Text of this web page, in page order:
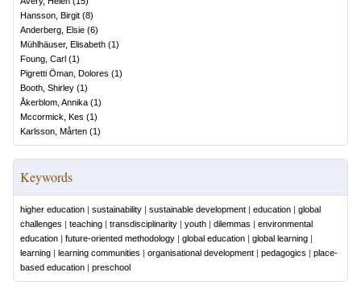
Hansson, Birgit (8)
Anderberg, Elsie (6)
Mühlhäuser, Elisabeth (1)
Foung, Carl (1)
Pigretti Öman, Dolores (1)
Booth, Shirley (1)
Åkerblom, Annika (1)
Mccormick, Kes (1)
Karlsson, Mårten (1)
Keywords
higher education | sustainability | sustainable development | education | global
challenges | teaching | transdisciplinarity | youth | dilemmas | environmental
education | future-oriented methodology | global education | global learning |
learning | learning communities | organisational development | pedagogics | place-
based education | preschool